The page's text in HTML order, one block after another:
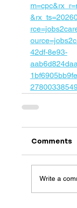
42df-8e93-
Comments
Write a